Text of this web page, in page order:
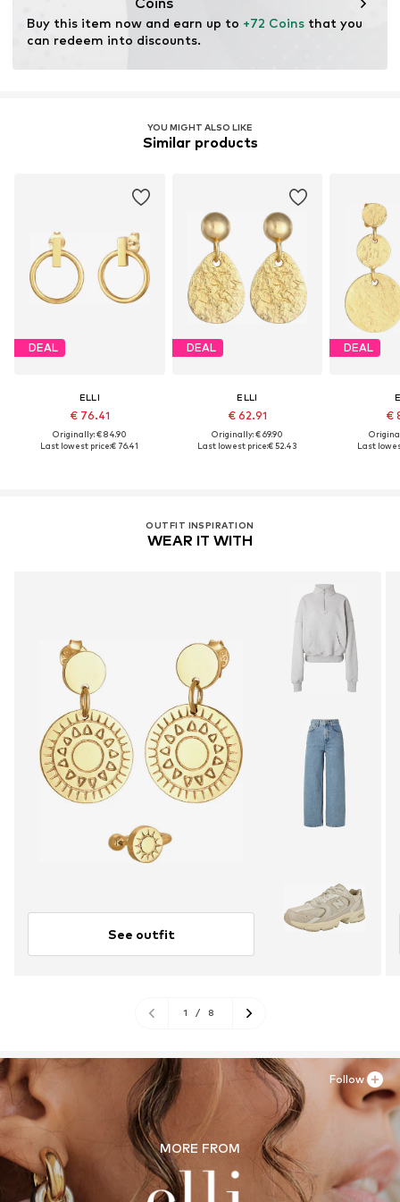
for raw materials, avoid waste, and preserve natural
resources.
Learn more
Buy this item now and earn up to +72 Coins that you
can redeem into discounts.
YOU MIGHT ALSO LIKE
Similar products
DEAL
ELLI
€ 76.41
Originally: € 84.90
Last lowest price:€ 76.41
DEAL
ELLI
€ 62.91
Originally: € 69.90
Last lowest price:€ 52.43
DEAL
€
Last
OUTFIT INSPIRATION
WEAR IT WITH
See outfit
1 / 8
MORE FROM
Follow